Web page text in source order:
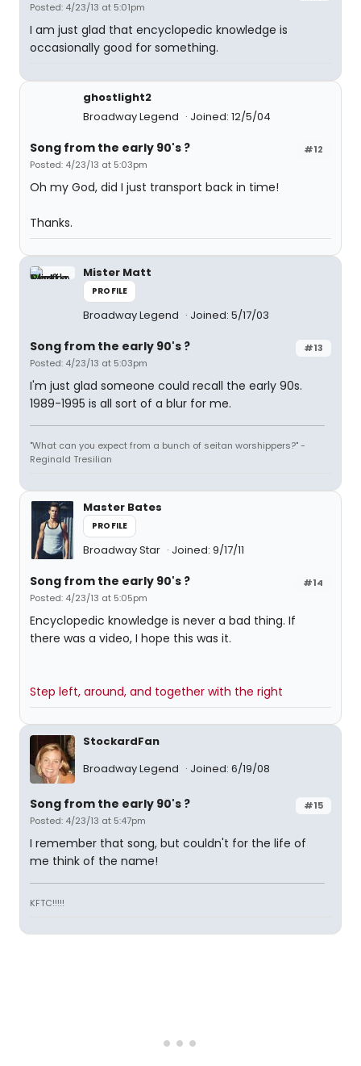
Posted: 4/23/13 at 5:01pm
I am just glad that encyclopedic knowledge is
occasionally good for something.
ghostlight2
Broadway Legend
Joined: 12/5/04
#12
Song from the early 90's ?
Posted: 4/23/13 at 5:03pm
Oh my God, did I just transport back in time!
Thanks.
Mister Matt
PROFILE
Broadway Legend Joined: 5/17/03
#13
Song from the early 90's ?
Posted: 4/23/13 at 5:03pm
I'm just glad someone could recall the early 90s.
1989-1995 is all sort of a blur for me.
"What can you expect from a bunch of seitan worshippers?" -
Reginald Tresilian
Master Bates
PROFILE
Broadway Star Joined: 9/17/11
#14
Song from the early 90's ?
Posted: 4/23/13 at 5:05pm
Encyclopedic knowledge is never a bad thing. If
there was a video, I hope this was it.
Step left, around, and together with the right
StockardFan
Broadway Legend
Joined: 6/19/08
#15
Song from the early 90's ?
Posted: 4/23/13 at 5:47pm
I remember that song, but couldn't for the life of
me think of the name!
KFTC!!!!!